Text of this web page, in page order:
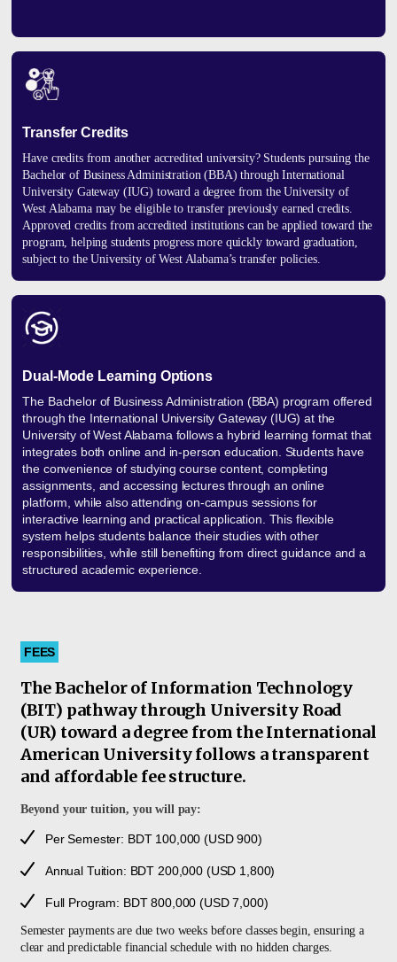
Transfer Credits
Have credits from another accredited university? Students pursuing the
Bachelor of Business Administration (BBA) through International
University Gateway (IUG) toward a degree from the University of
West Alabama may be eligible to transfer previously earned credits.
Approved credits from accredited institutions can be applied toward the
program, helping students progress more quickly toward graduation,
subject to the University of West Alabama’s transfer policies.
Dual-Mode Learning Options
The Bachelor of Business Administration (BBA) program offered
through the International University Gateway (IUG) at the
University of West Alabama follows a hybrid learning format that
integrates both online and in-person education. Students have
the convenience of studying course content, completing
assignments, and accessing lectures through an online
platform, while also attending on-campus sessions for
interactive learning and practical application. This flexible
system helps students balance their studies with other
responsibilities, while still benefiting from direct guidance and a
structured academic experience.
FEES
The Bachelor of Information Technology
(BIT) pathway through University Road
(UR) toward a degree from the International
American University follows a transparent
and affordable fee structure.
Beyond your tuition, you will pay:
Per Semester: BDT 100,000 (USD 900)
Annual Tuition: BDT 200,000 (USD 1,800)
Full Program: BDT 800,000 (USD 7,000)
Semester payments are due two weeks before classes begin, ensuring a
clear and predictable financial schedule with no hidden charges.